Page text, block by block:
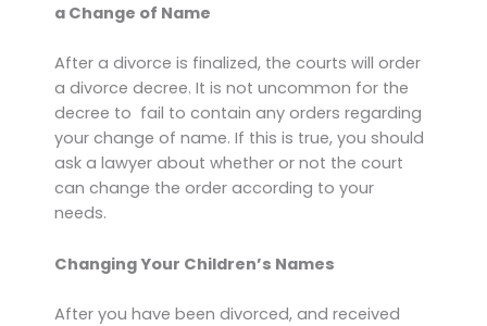
a Change of Name
After a divorce is finalized, the courts will order
a divorce decree. It is not uncommon for the
decree to fail to contain any orders regarding
your change of name. If this is true, you should
ask a lawyer about whether or not the court
can change the order according to your
needs.
Changing Your Children’s Names
After you have been divorced, and received